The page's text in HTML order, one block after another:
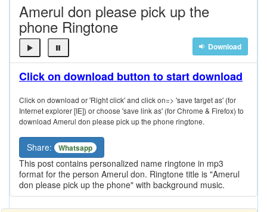
Amerul don please pick up the
phone Ringtone
Download
Click on download button to start download
Click on download or 'Right click' and click on=> 'save target as' (for
Internet explorer [IE]) or choose 'save link as' (for Chrome & Firefox) to
download Amerul don please pick up the phone ringtone.
Share: Whatsapp
This post contains personalized name ringtone in mp3
format for the person Amerul don. Ringtone title is "Amerul
don please pick up the phone" with background music.